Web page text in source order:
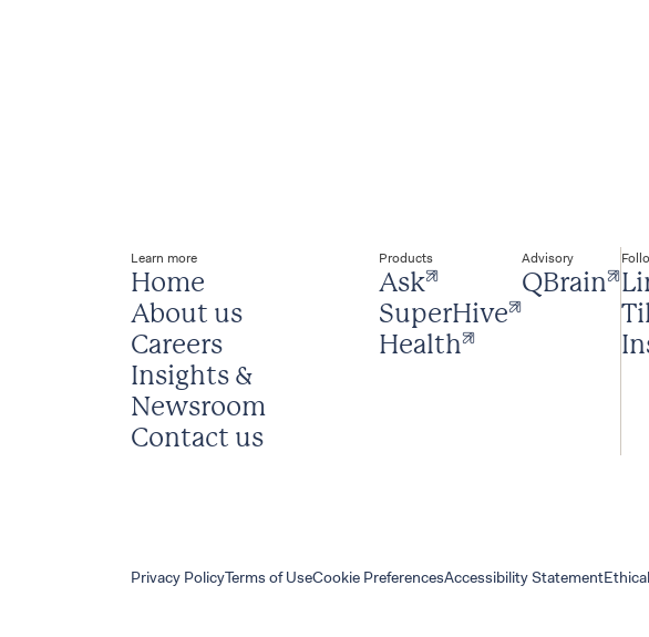
Learn more
Home
About us
Careers
Insights &
Newsroom
Contact us
Products
Ask
SuperHive
Health
Advisory
QBrain
Privacy PolicyTerms of UseCookie PreferencesAccessibility Statement